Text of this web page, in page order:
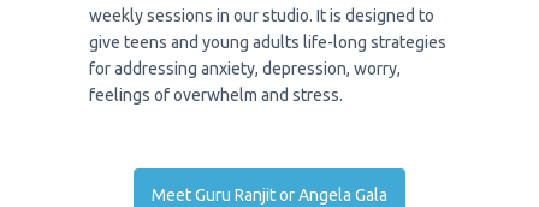
weekly sessions in our studio. It is designed to
give teens and young adults life-long strategies
for addressing anxiety, depression, worry,
feelings of overwhelm and stress.
Meet Guru Ranjit or Angela Gala